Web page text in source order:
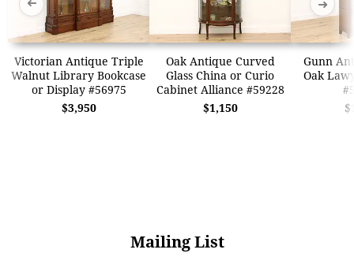
Victorian Antique Triple
Walnut Library Bookcase
or Display #56975
$3,950
Oak Antique Curved
Glass China or Curio
Cabinet Alliance #59228
$1,150
Gunn
Oak
➜ ➜
Mailing List